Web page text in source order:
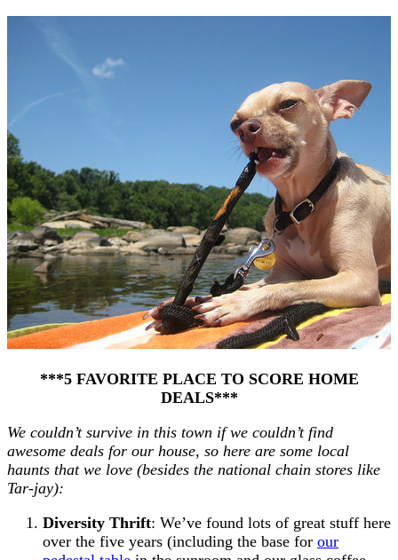
***5 FAVORITE PLACE TO SCORE HOME
DEALS***
We couldn’t survive in this town if we couldn’t find
awesome deals for our house, so here are some local
haunts that we love (besides the national chain stores like
Tar-jay):
Diversity Thrift: We’ve found lots of great stuff here
over the five years (including the base for our